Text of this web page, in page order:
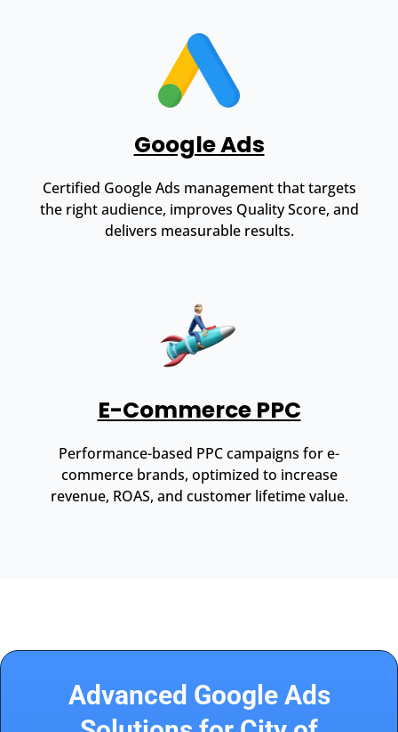
Google Ads
Certified Google Ads management that targets
the right audience, improves Quality Score, and
delivers measurable results.
E-Commerce PPC
Performance-based PPC campaigns for e-
commerce brands, optimized to increase
revenue, ROAS, and customer lifetime value.
Advanced Google Ads